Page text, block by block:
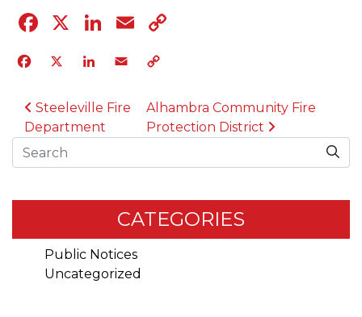
Facebook
X LinkedIn
Email
Facebook
X LinkedIn
Email
POST NAVIGATION
Steeleville Fire
Department
Alhambra Community Fire
Protection District
Search
CATEGORIES
Public Notices
Uncategorized